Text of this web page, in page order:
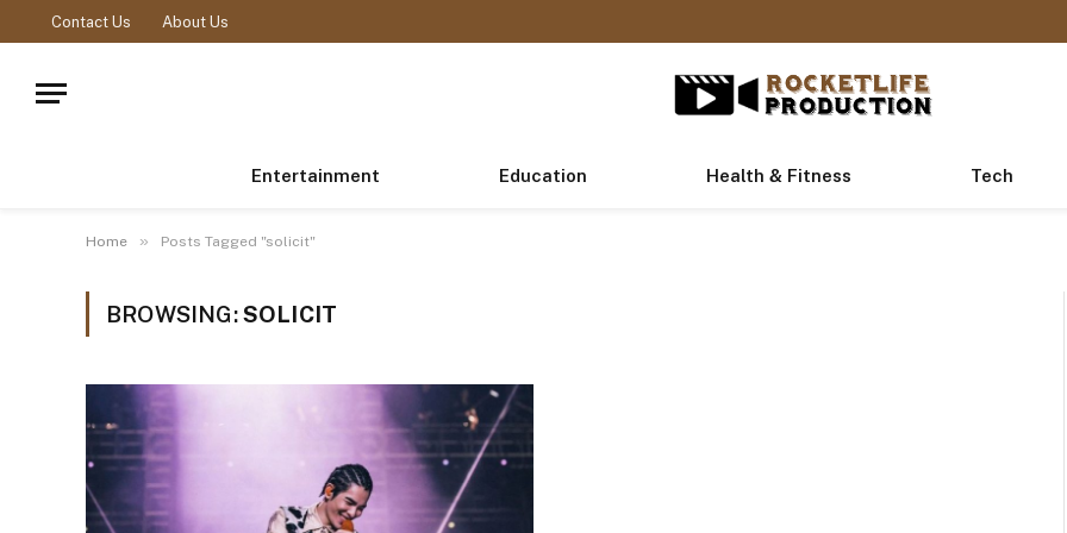
Contact Us About Us
Entertainment Education Health & Fitness Tech
Home » Posts Tagged "solicit"
BROWSING:SOLICIT